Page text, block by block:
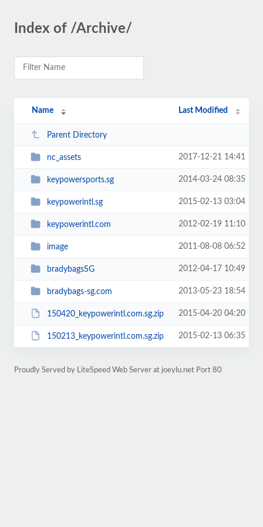
Index of /Archive/
Name Last Modified
Parent Directory
nc_assets 2017-12-21 14:41
keypowersports.sg 2014-03-24 08:35
keypowerintl.sg 2015-02-13 03:04
keypowerintl.com 2012-02-19 11:10
image 2011-08-08 06:52
bradybagsSG 2012-04-17 10:49
bradybags-sg.com 2013-05-23 18:54
150420_keypowerintl.com.sg.zip 2015-04-20 04:20
150213_keypowerintl.com.sg.zip 2015-02-13 06:35
Proudly Served by LiteSpeed Web Server at joeylu.net Port 80